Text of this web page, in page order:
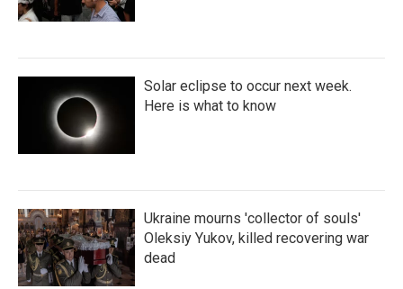
Solar eclipse to occur next week.
Here is what to know
Ukraine mourns 'collector of souls'
Oleksiy Yukov, killed recovering war
dead